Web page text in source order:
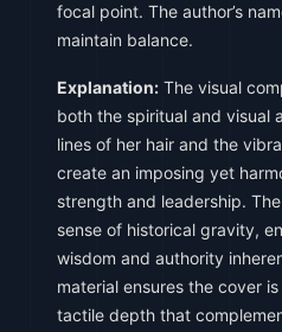
focal point. The author’s
maintain balance.
Explanation: The visual
both the spiritual and visual
lines of her hair and the
create an imposing yet
strength and leadership.
sense of historical gravity,
wisdom and authority
material ensures the cover
tactile depth that